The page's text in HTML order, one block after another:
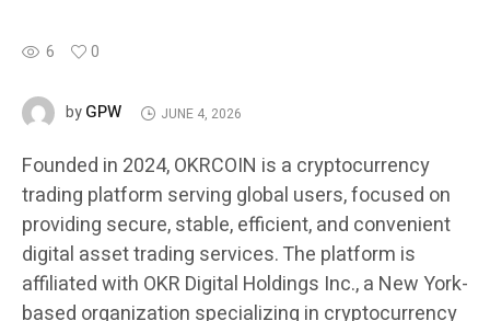
6 0
byGPW JUNE 4, 2026
Founded in 2024, OKRCOIN is a cryptocurrency
trading platform serving global users, focused on
providing secure, stable, efficient, and convenient
digital asset trading services. The platform is
affiliated with OKR Digital Holdings Inc., a New York-
based organization specializing in cryptocurrency